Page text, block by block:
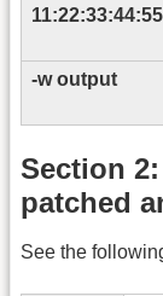
-w output
Section
patched
See the